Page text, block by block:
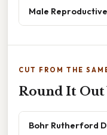
Male
CUT FROM THE
Round It Out
Bohr Rutherford